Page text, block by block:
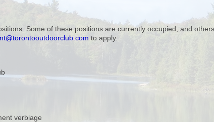
Some of these positions are currently occupied, and
to apply.
verbiage